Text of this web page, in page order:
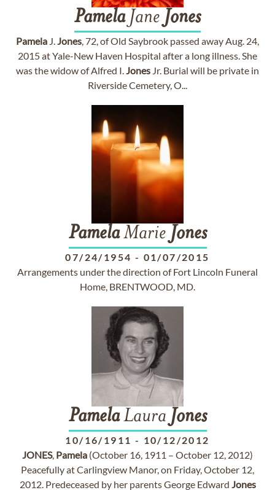
PamelaJane Jones
Pamela J.Jones, 72, of Old Saybrook passed away Aug. 24,
2015 at Yale-New Haven Hospital after a long illness. She
was the widow of Alfred I.Jones Jr. Burial will be private in
Riverside Cemetery, O...
PamelaMarie Jones
07/24/1954 - 01/07/2015
Arrangements under the direction of Fort Lincoln Funeral
Home, BRENTWOOD, MD.
PamelaLaura Jones
10/16/1911 - 10/12/2012
JONES, Pamela (October 16, 1911 – October 12, 2012)
Peacefully at Carlingview Manor, on Friday, October 12,
2012. Predeceased by her parents George Edward Jones